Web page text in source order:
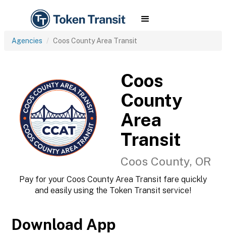
Agencies Coos County Area Transit
Coos
County
Area
Transit
Coos County, OR
Pay for your Coos County Area Transit fare quickly
and easily using the Token Transit service!
Download App